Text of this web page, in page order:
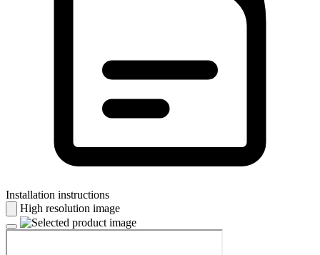
Installation instructions
High resolution image